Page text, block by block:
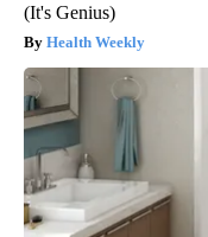
(It's Genius)
Health Weekly